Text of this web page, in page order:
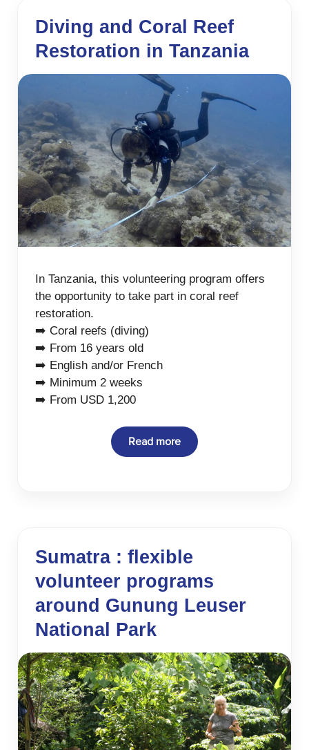
Diving and Coral Reef
Restoration in Tanzania
In Tanzania, this volunteering program offers
the opportunity to take part in coral reef
restoration.
➡️ Coral reefs (diving)
➡️ From 16 years old
➡️ English and/or French
➡️ Minimum 2 weeks
➡️ From USD 1,200
Read more
Sumatra : flexible
volunteer programs
around Gunung Leuser
National Park